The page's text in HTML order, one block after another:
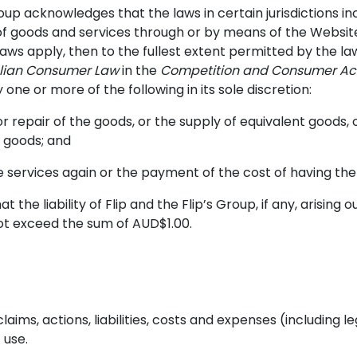
acknowledges that the laws in certain jurisdictions
goods and services through or by means of the
apply, then to the fullest extent permitted by the
Consumer Lawin the Competition and Consumer
or more of the following in its sole discretion:
repair of the goods, or the supply of equivalent
and
again or the payment of the cost of having
liability of Flip and the Flip’s Group, if any, arising
the sum of AUD$1.00.
actions, liabilities, costs and expenses (including